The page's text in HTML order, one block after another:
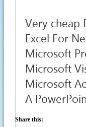
Very cheap
Excel For
Microsoft
Microsoft
Microsoft
A
Share this: